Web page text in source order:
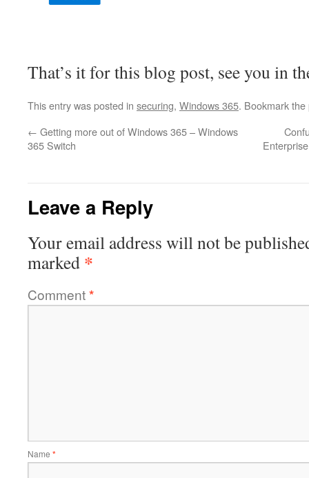
That’s it for this blog post, see you in
This entry was posted in securing, Windows 365. Bookmark the
← Getting more out of Windows 365 – Windows
365 Switch
Leave a Reply
Your email address will not be
marked *
Comment*
Name *